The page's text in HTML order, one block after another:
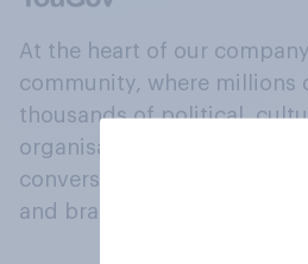
At the heart of our
community, where millions
thousands of political,
organisations engage in a
conversation about their
and brands.